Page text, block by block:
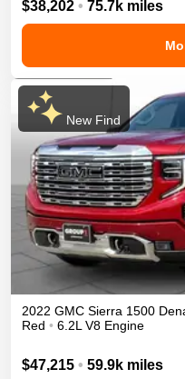
$38,202 • 75.7k miles
New Find
2022 GMC Sierra 1500
Red • 6.2L V8 Engine
$47,215 • 59.9k miles